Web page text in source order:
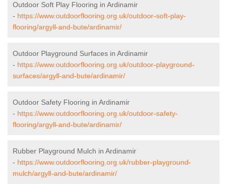
Outdoor Soft Play Flooring in Ardinamir
- https://www.outdoorflooring.org.uk/outdoor-soft-play-
flooring/argyll-and-bute/ardinamir/
Outdoor Playground Surfaces in Ardinamir
- https://www.outdoorflooring.org.uk/outdoor-playground-
surfaces/argyll-and-bute/ardinamir/
Outdoor Safety Flooring in Ardinamir
- https://www.outdoorflooring.org.uk/outdoor-safety-
flooring/argyll-and-bute/ardinamir/
Rubber Playground Mulch in Ardinamir
- https://www.outdoorflooring.org.uk/rubber-playground-
mulch/argyll-and-bute/ardinamir/